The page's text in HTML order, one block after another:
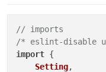
Object.
// imports
/* eslint-disable
const _embedded_1 =
// imports
/* eslint-disable
import {
Setting,